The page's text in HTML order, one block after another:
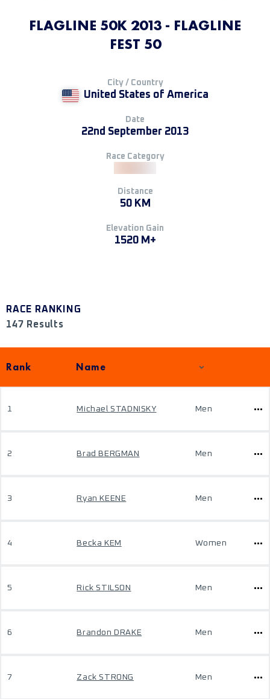
FLAGLINE 50K 2013 - FLAGLINE
FEST 50
City / Country
United States of America
Date
22nd September 2013
Race Category
Distance
50 KM
Elevation Gain
1520 M+
RACE RANKING
147 Results
Rank Name
1 Michael STADNISKY Men
2 Brad BERGMAN Men
3 Ryan KEENE Men
4 Becka KEM Women
5 Rick STILSON Men
6 Brandon DRAKE Men
7 Zack STRONG Men